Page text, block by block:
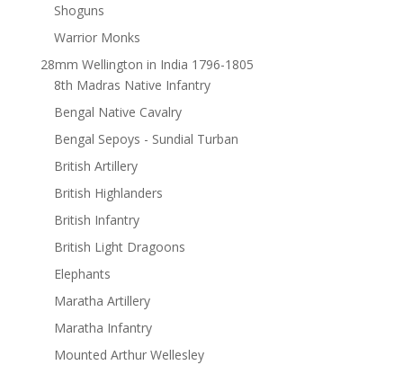
Shoguns
Warrior Monks
28mm Wellington in India 1796-1805
8th Madras Native Infantry
Bengal Native Cavalry
Bengal Sepoys - Sundial Turban
British Artillery
British Highlanders
British Infantry
British Light Dragoons
Elephants
Maratha Artillery
Maratha Infantry
Mounted Arthur Wellesley